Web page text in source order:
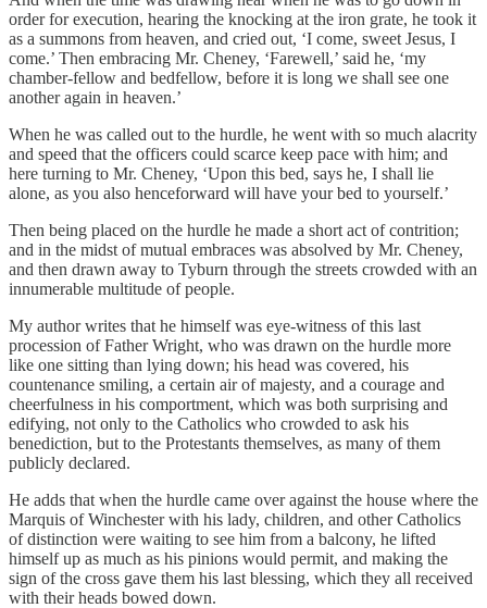
order for execution, hearing the knocking at the iron grate, he took it
as a summons from heaven, and cried out, ‘I come, sweet Jesus, I
come.’ Then embracing Mr. Cheney, ‘Farewell,’ said he, ‘my
chamber-fellow and bedfellow, before it is long we shall see one
another again in heaven.’
When he was called out to the hurdle, he went with so much alacrity
and speed that the officers could scarce keep pace with him; and
here turning to Mr. Cheney, ‘Upon this bed, says he, I shall lie
alone, as you also henceforward will have your bed to yourself.’
Then being placed on the hurdle he made a short act of contrition;
and in the midst of mutual embraces was absolved by Mr. Cheney,
and then drawn away to Tyburn through the streets crowded with an
innumerable multitude of people.
My author writes that he himself was eye-witness of this last
procession of Father Wright, who was drawn on the hurdle more
like one sitting than lying down; his head was covered, his
countenance smiling, a certain air of majesty, and a courage and
cheerfulness in his comportment, which was both surprising and
edifying, not only to the Catholics who crowded to ask his
benediction, but to the Protestants themselves, as many of them
publicly declared.
He adds that when the hurdle came over against the house where the
Marquis of Winchester with his lady, children, and other Catholics
of distinction were waiting to see him from a balcony, he lifted
himself up as much as his pinions would permit, and making the
sign of the cross gave them his last blessing, which they all received
with their heads bowed down.